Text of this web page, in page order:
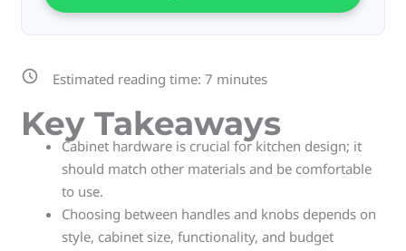
Estimated reading time:7 minutes
Key Takeaways
Cabinet hardware is crucial for kitchen design; it
should match other materials and be comfortable
to use.
Choosing between handles and knobs depends on
style, cabinet size, functionality, and budget